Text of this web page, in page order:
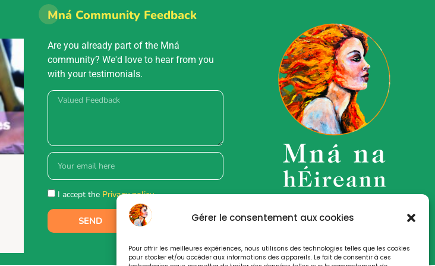
Gérer le consentement aux cookies
Pour offrir les meilleures expériences, nous utilisons des technologies telles que les cookies
pour stocker et/ou accéder aux informations des appareils. Le fait de consentir à ces
Mná Community Feedback
Are you already part of the Mná
community? We'd love to hear from you
with your testimonials.
I accept the Privacy policy.
SEND